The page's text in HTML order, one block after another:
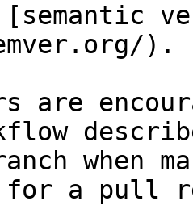
[semantic
).
are
when
for a pull